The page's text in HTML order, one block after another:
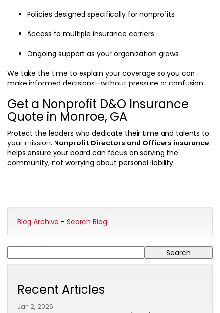
Policies designed specifically for nonprofits
Access to multiple insurance carriers
Ongoing support as your organization grows
We take the time to explain your coverage so you can
make informed decisions—without pressure or confusion.
Get a Nonprofit D&O Insurance
Quote in Monroe, GA
Protect the leaders who dedicate their time and talents to
your mission. Nonprofit Directors and Officers insurance
helps ensure your board can focus on serving the
community, not worrying about personal liability.
Blog Archive - Search Blog
Recent Articles
Jan 2, 2026